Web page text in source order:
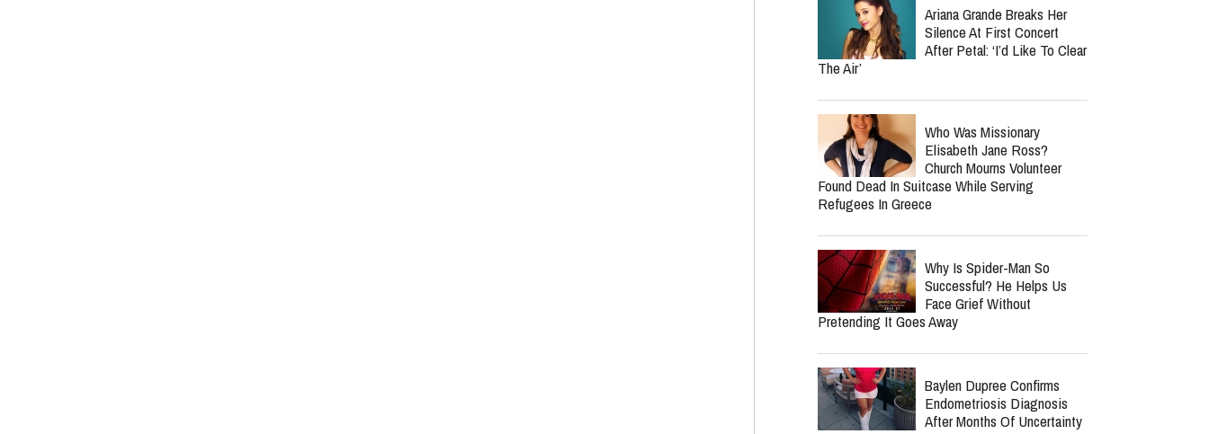
Ariana Grande Breaks Her
Silence At First Concert
After Petal: ‘I’d Like To Clear
The Air’
Who Was Missionary
Elisabeth Jane Ross?
Church Mourns Volunteer
Found Dead In Suitcase While Serving
Refugees In Greece
Why Is Spider-Man So
Successful? He Helps Us
Face Grief Without
Pretending It Goes Away
Baylen Dupree Confirms
Endometriosis Diagnosis
After Months Of Uncertainty